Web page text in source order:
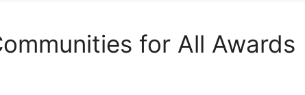
for All Awards